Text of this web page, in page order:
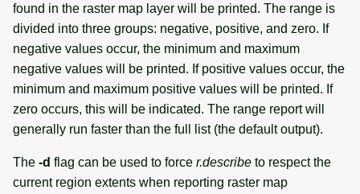
found in the raster map layer will be printed. The range is
divided into three groups: negative, positive, and zero. If
negative values occur, the minimum and maximum
negative values will be printed. If positive values occur, the
minimum and maximum positive values will be printed. If
zero occurs, this will be indicated. The range report will
generally run faster than the full list (the default output).
The -d flag can be used to force r.describe to respect the
current region extents when reporting raster map